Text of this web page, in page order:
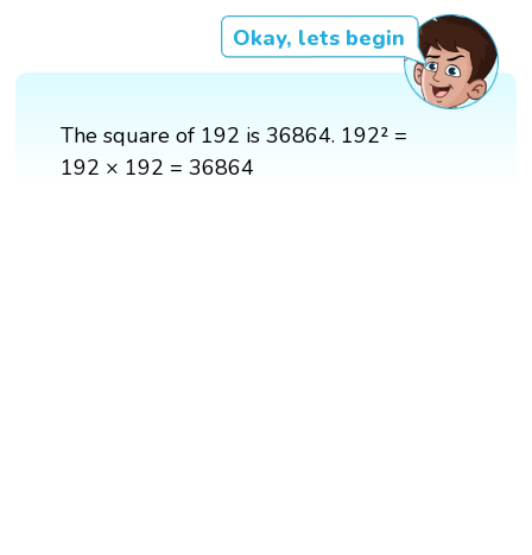
Okay, lets begin
The square of 192 is 36864. 192² =
192 × 192 = 36864